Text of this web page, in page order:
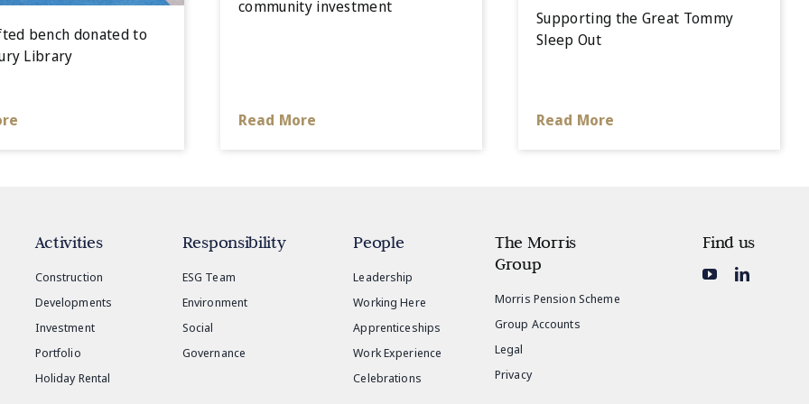
bench donated to
Library
community investment
Read More
Supporting the Great Tommy
Sleep Out
Read More
Activities
Construction
Developments
Investment
Portfolio
Holiday Rental
Responsibility
ESG Team
Environment
Social
Governance
People
Leadership
Working Here
Apprenticeships
Work Experience
Celebrations
The Morris
Group
Morris Pension Scheme
Group Accounts
Legal
Privacy
Find us